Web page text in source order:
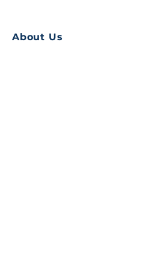
About Us